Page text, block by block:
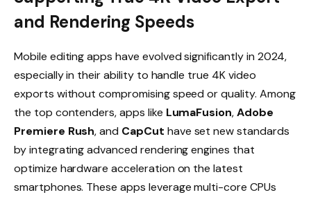
and Rendering Speeds
Mobile editing apps have evolved significantly in 2024,
especially in their ability to handle true 4K video
exports without compromising speed or quality. Among
the top contenders, apps like LumaFusion,Adobe
Premiere Rush, and CapCut have set new standards
by integrating advanced rendering engines that
optimize hardware acceleration on the latest
smartphones. These apps leverage multi-core CPUs